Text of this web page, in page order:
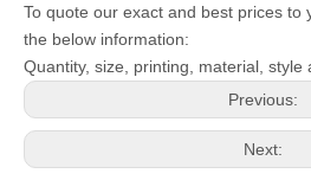
To quote our exact and best prices to
the below information:
Quantity, size, printing, material, style
Previous:
Next: